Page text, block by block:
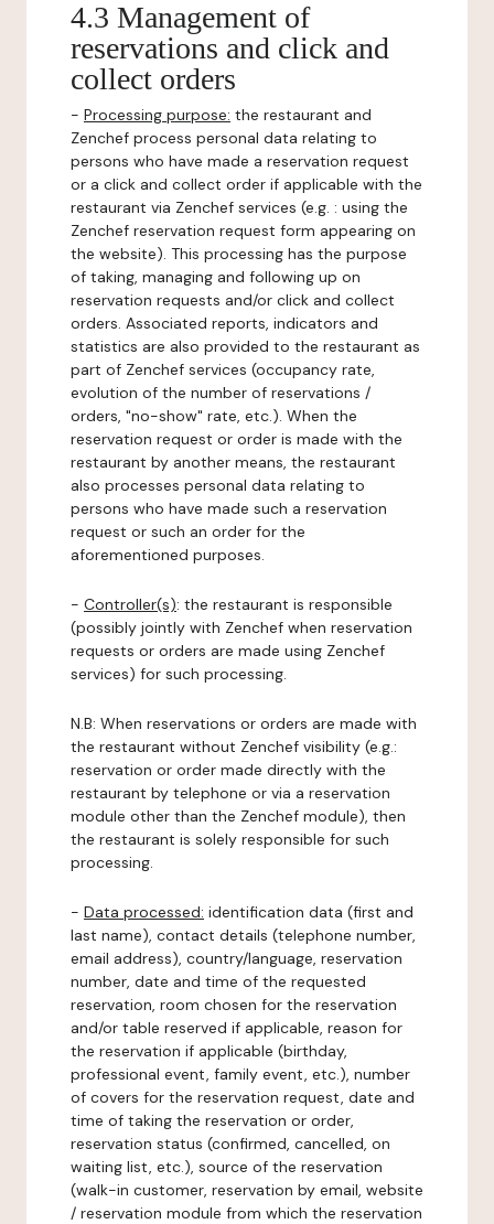
4.3 Management of
reservations and click and
collect orders
- Processing purpose: the restaurant and
Zenchef process personal data relating to
persons who have made a reservation request
or a click and collect order if applicable with the
restaurant via Zenchef services (e.g. : using the
Zenchef reservation request form appearing on
the website). This processing has the purpose
of taking, managing and following up on
reservation requests and/or click and collect
orders. Associated reports, indicators and
statistics are also provided to the restaurant as
part of Zenchef services (occupancy rate,
evolution of the number of reservations /
orders, "no-show" rate, etc.). When the
reservation request or order is made with the
restaurant by another means, the restaurant
also processes personal data relating to
persons who have made such a reservation
request or such an order for the
aforementioned purposes.
- Controller(s): the restaurant is responsible
(possibly jointly with Zenchef when reservation
requests or orders are made using Zenchef
services) for such processing.
N.B: When reservations or orders are made with
the restaurant without Zenchef visibility (e.g.:
reservation or order made directly with the
restaurant by telephone or via a reservation
module other than the Zenchef module), then
the restaurant is solely responsible for such
processing.
- Data processed: identification data (first and
last name), contact details (telephone number,
email address), country/language, reservation
number, date and time of the requested
reservation, room chosen for the reservation
and/or table reserved if applicable, reason for
the reservation if applicable (birthday,
professional event, family event, etc.), number
of covers for the reservation request, date and
time of taking the reservation or order,
reservation status (confirmed, cancelled, on
waiting list, etc.), source of the reservation
(walk-in customer, reservation by email, website
/ reservation module from which the reservation